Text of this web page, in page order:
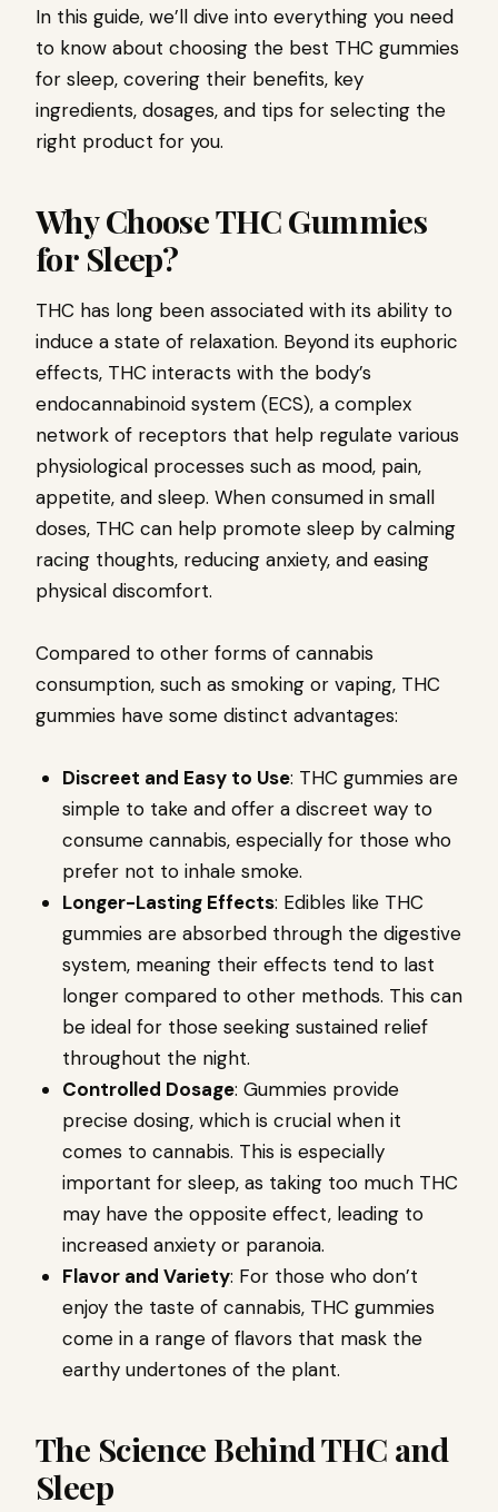
In this guide, we’ll dive into everything you need
to know about choosing the best THC gummies
for sleep, covering their benefits, key
ingredients, dosages, and tips for selecting the
right product for you.
Why Choose THC Gummies
for Sleep?
THC has long been associated with its ability to
induce a state of relaxation. Beyond its euphoric
effects, THC interacts with the body’s
endocannabinoid system (ECS), a complex
network of receptors that help regulate various
physiological processes such as mood, pain,
appetite, and sleep. When consumed in small
doses, THC can help promote sleep by calming
racing thoughts, reducing anxiety, and easing
physical discomfort.
Compared to other forms of cannabis
consumption, such as smoking or vaping, THC
gummies have some distinct advantages:
Discreet and Easy to Use: THC gummies are
simple to take and offer a discreet way to
consume cannabis, especially for those who
prefer not to inhale smoke.
Longer-Lasting Effects: Edibles like THC
gummies are absorbed through the digestive
system, meaning their effects tend to last
longer compared to other methods. This can
be ideal for those seeking sustained relief
throughout the night.
Controlled Dosage: Gummies provide
precise dosing, which is crucial when it
comes to cannabis. This is especially
important for sleep, as taking too much THC
may have the opposite effect, leading to
increased anxiety or paranoia.
Flavor and Variety: For those who don’t
enjoy the taste of cannabis, THC gummies
come in a range of flavors that mask the
earthy undertones of the plant.
The Science Behind THC and
Sleep